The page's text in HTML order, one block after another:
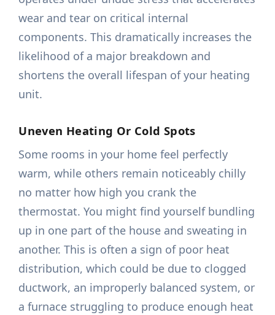
wear and tear on critical internal
components. This dramatically increases the
likelihood of a major breakdown and
shortens the overall lifespan of your heating
unit.
Uneven Heating Or Cold Spots
Some rooms in your home feel perfectly
warm, while others remain noticeably chilly
no matter how high you crank the
thermostat. You might find yourself bundling
up in one part of the house and sweating in
another. This is often a sign of poor heat
distribution, which could be due to clogged
ductwork, an improperly balanced system, or
a furnace struggling to produce enough heat